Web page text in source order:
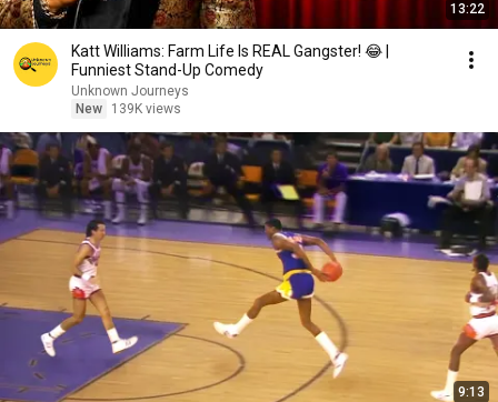
13:22
Katt Williams: Farm Life Is REAL Gangster! 😂 |
Funniest Stand-Up Comedy
Unknown Journeys
New
139K views
9:13